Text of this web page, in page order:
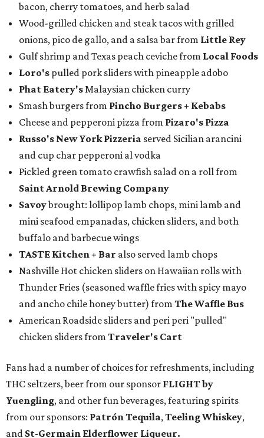
bacon, cherry tomatoes, and herb salad
Wood-grilled chicken and steak tacos with grilled
onions, pico de gallo, and a salsa bar from Little Rey
Gulf shrimp and Texas peach ceviche from Local Foods
Loro's pulled pork sliders with pineapple adobo
Phat Eatery'sMalaysian chicken curry
Smash burgers from Pincho Burgers + Kebabs
Cheese and pepperoni pizza from Pizaro's Pizza
Russo's New York Pizzeria served Sicilian arancini
and cup char pepperoni al vodka
Pickled green tomato crawfish salad on a roll from
Saint Arnold Brewing Company
Savoybrought: lollipop lamb chops, mini lamb and
mini seafood empanadas, chicken sliders, and both
buffalo and barbecue wings
TASTE Kitchen + Bar also served lamb chops
Nashville Hot chicken sliders on Hawaiian rolls with
Thunder Fries (seasoned waffle fries with spicy mayo
and ancho chile honey butter) from The Waffle Bus
American Roadside sliders and peri peri "pulled"
chicken sliders from Traveler's Cart
Fans had a number of choices for refreshments, including
THC seltzers, beer from our sponsor FLIGHT by
Yuengling, and other fun beverages, featuring spirits
from our sponsors: Patrón Tequila,Teeling Whiskey,
and St-Germain Elderflower Liqueur.